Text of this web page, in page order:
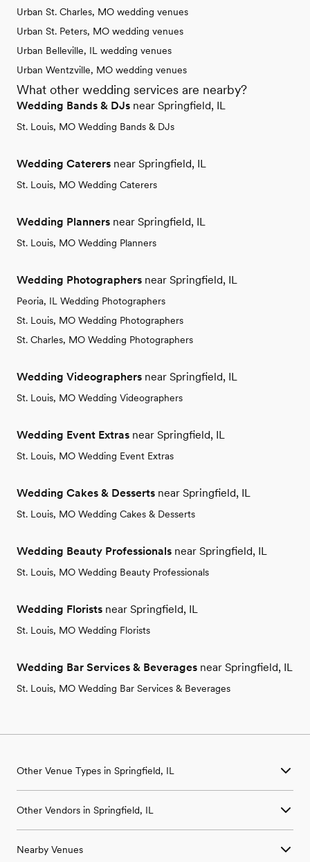
Urban St. Charles, MO wedding venues
Urban St. Peters, MO wedding venues
Urban Belleville, IL wedding venues
Urban Wentzville, MO wedding venues
What other wedding services are nearby?
Wedding Bands & DJs near Springfield, IL
St. Louis, MO Wedding Bands & DJs
Wedding Caterers near Springfield, IL
St. Louis, MO Wedding Caterers
Wedding Planners near Springfield, IL
St. Louis, MO Wedding Planners
Wedding Photographers near Springfield, IL
Peoria, IL Wedding Photographers
St. Louis, MO Wedding Photographers
St. Charles, MO Wedding Photographers
Wedding Videographers near Springfield, IL
St. Louis, MO Wedding Videographers
Wedding Event Extras near Springfield, IL
St. Louis, MO Wedding Event Extras
Wedding Cakes & Desserts near Springfield, IL
St. Louis, MO Wedding Cakes & Desserts
Wedding Beauty Professionals near Springfield, IL
St. Louis, MO Wedding Beauty Professionals
Wedding Florists near Springfield, IL
St. Louis, MO Wedding Florists
Wedding Bar Services & Beverages near Springfield, IL
St. Louis, MO Wedding Bar Services & Beverages
Other Venue Types in Springfield, IL
Ballroom & Banquet Hall Wedding Venues in Springfield, IL
Country Club & Golf Club Wedding Venues in Springfield, IL
Other Vendors in Springfield, IL
Wedding Photographers in Springfield, IL
Nearby Venues